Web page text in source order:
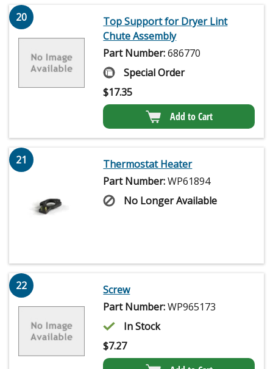
20
Top Support for Dryer Lint
Chute Assembly
Part Number:686770
Special Order
$17.35
Add to Cart
21
Thermostat Heater
Part Number:WP61894
No Longer Available
22
Screw
Part Number:WP965173
In Stock
$7.27